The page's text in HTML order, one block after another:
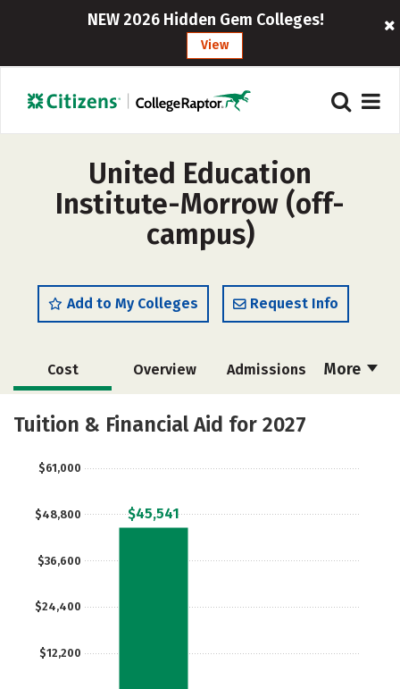
NEW 2026 Hidden Gem Colleges!
View
United Education
Institute-Morrow (off-
campus)
Add to My Colleges Request Info
More
Cost Overview Admissions
Academics Majors
Tuition & Financial Aid for 2027
$12,200
$24,400
$36,600
$48,800
$61,000
$45,541